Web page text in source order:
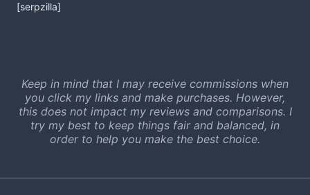
[serpzilla]
Keep in mind that I may receive commissions when
you click my links and make purchases. However,
this does not impact my reviews and comparisons. I
try my best to keep things fair and balanced, in
order to help you make the best choice.